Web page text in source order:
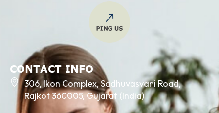
CONTACT INFO
306, Ikon Complex, Sadhuvasvani Road,
Rajkot 360005, Gujarat (India)